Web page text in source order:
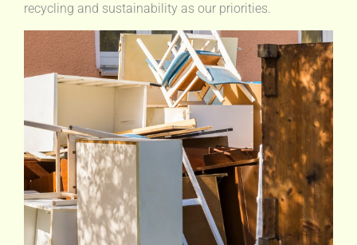
recycling and sustainability as our priorities.